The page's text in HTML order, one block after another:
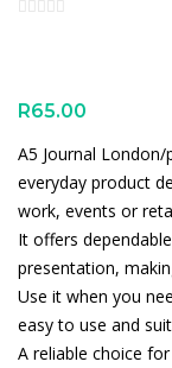
R65.00
A5 Journal
everyday product
work, events or
It offers
presentation,
Use it when you
easy to use and
A reliable choice